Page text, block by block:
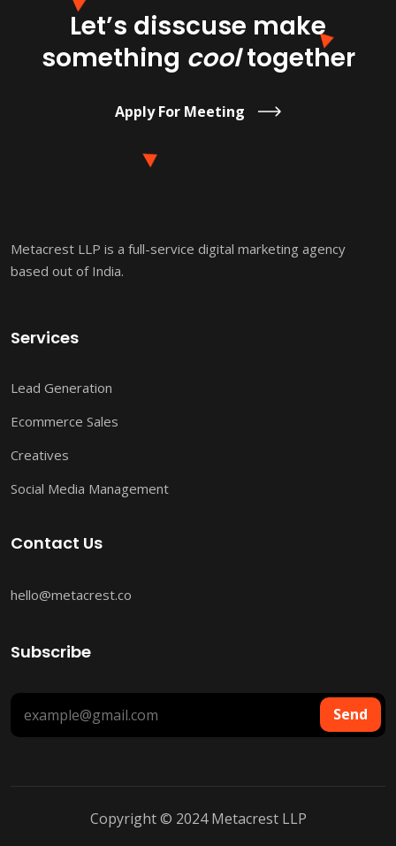
Let’s disscuse make
something cooltogether
Apply For Meeting
Metacrest LLP is a full-service digital marketing agency
based out of India.
Services
Lead Generation
Ecommerce Sales
Creatives
Social Media Management
Contact Us
hello@metacrest.co
Subscribe
Send
Copyright © 2024 Metacrest LLP